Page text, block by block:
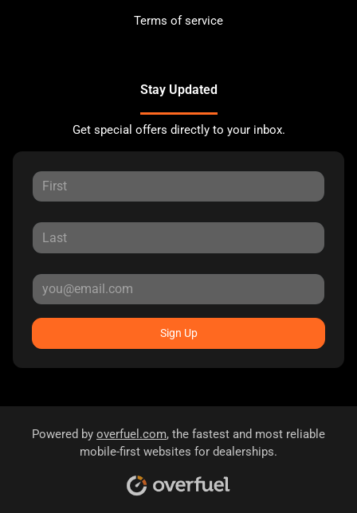
Terms of service
Stay Updated
Get special offers directly to your inbox.
Sign Up
Powered by overfuel.com, the fastest and most reliable
mobile-first websites for dealerships.